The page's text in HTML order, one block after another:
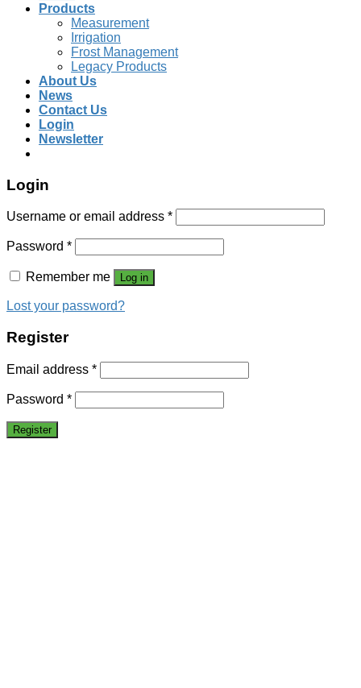
Products
Measurement
Irrigation
Frost Management
Legacy Products
About Us
News
Contact Us
Login
Newsletter
Login
Username or email address *
Password *
Remember me Log in
Lost your password?
Register
Email address *
Password *
Register